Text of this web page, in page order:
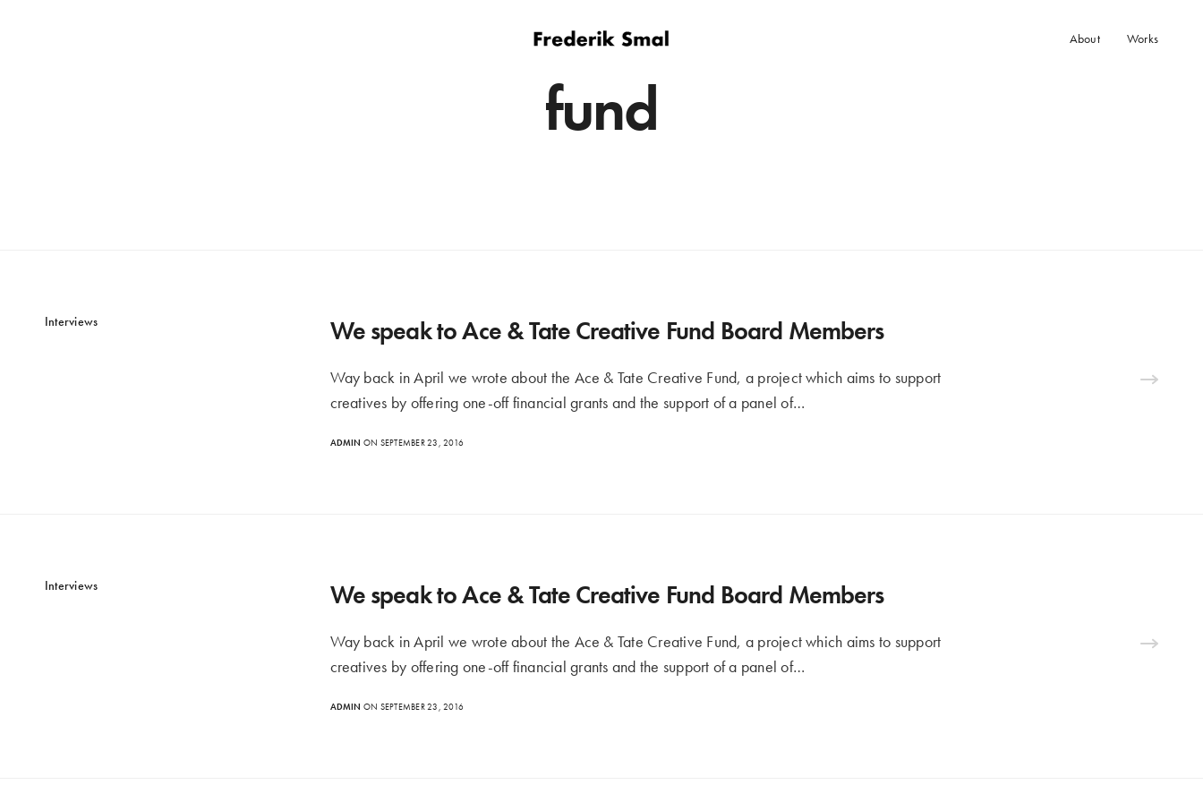
About Works
fund
Interviews We speak to Ace & Tate Creative Fund Board Members
Way back in April we wrote about the Ace & Tate Creative Fund, a project which aims to support
creatives by offering one-off financial grants and the support of a panel of…
ADMIN ON SEPTEMBER 23, 2016
Interviews We speak to Ace & Tate Creative Fund Board Members
Way back in April we wrote about the Ace & Tate Creative Fund, a project which aims to support
creatives by offering one-off financial grants and the support of a panel of…
ADMIN ON SEPTEMBER 23, 2016